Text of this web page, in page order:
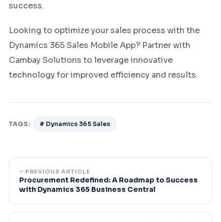
success.
Looking to optimize your sales process with the
Dynamics 365 Sales Mobile App? Partner with
Cambay Solutions to leverage innovative
technology for improved efficiency and results.
TAGS: # Dynamics 365 Sales
PREVIOUS ARTICLE
Procurement Redefined: A Roadmap to Success
with Dynamics 365 Business Central